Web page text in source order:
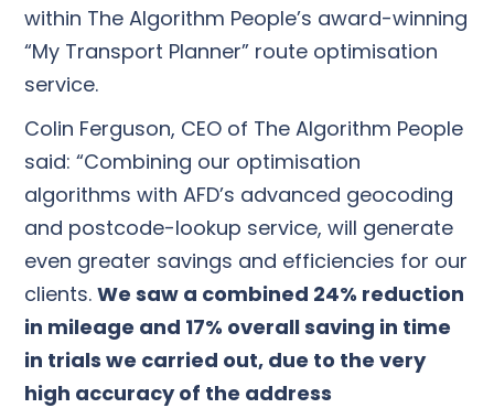
within The Algorithm People’s award-winning
“My Transport Planner” route optimisation
service.
Colin Ferguson, CEO of The Algorithm People
said: “Combining our optimisation
algorithms with AFD’s advanced geocoding
and postcode-lookup service, will generate
even greater savings and efficiencies for our
clients. We saw a combined 24% reduction
in mileage and 17% overall saving in time
in trials we carried out, due to the very
high accuracy of the address